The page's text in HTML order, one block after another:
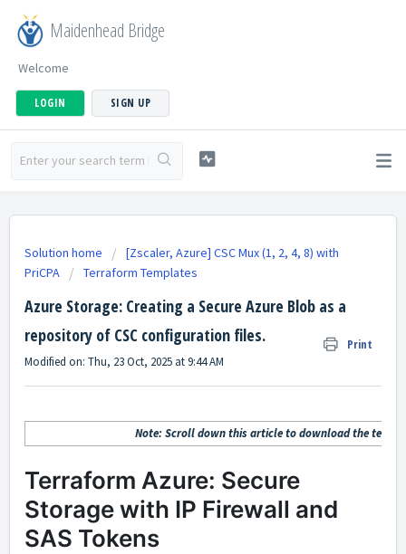
Maidenhead Bridge
Welcome
LOGIN SIGN UP
Solution home
[Zscaler, Azure] CSC Mux (1, 2, 4, 8) with
PriCPA
Terraform Templates
Azure Storage: Creating a Secure Azure Blob as a
repository of CSC configuration files.
Print
Modified on: Thu, 23 Oct, 2025 at 9:44 AM
Note: Scroll down this article to download the
Terraform Azure: Secure
Storage with IP Firewall and
SAS Tokens